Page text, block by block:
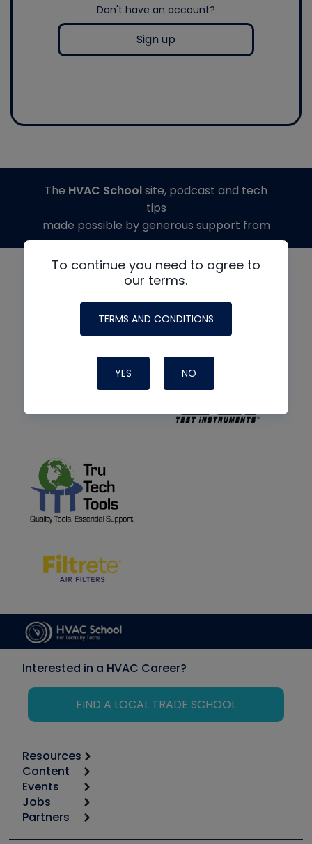
Don't have an account?
Sign up
To continue you need to agree to
our terms.
TERMS AND CONDITIONS
YES NO
The HVAC Schoolsite, podcast and tech
tips
made possible by generous support from
Interested in a HVAC Career?
FIND A LOCAL TRADE SCHOOL
Resources
Calculators
Tool list
Apps
Great Books
Content
Start
Podcasts
Events
6th Annual HVAC/R Training Symposium
Jobs
Job Posts
Partners